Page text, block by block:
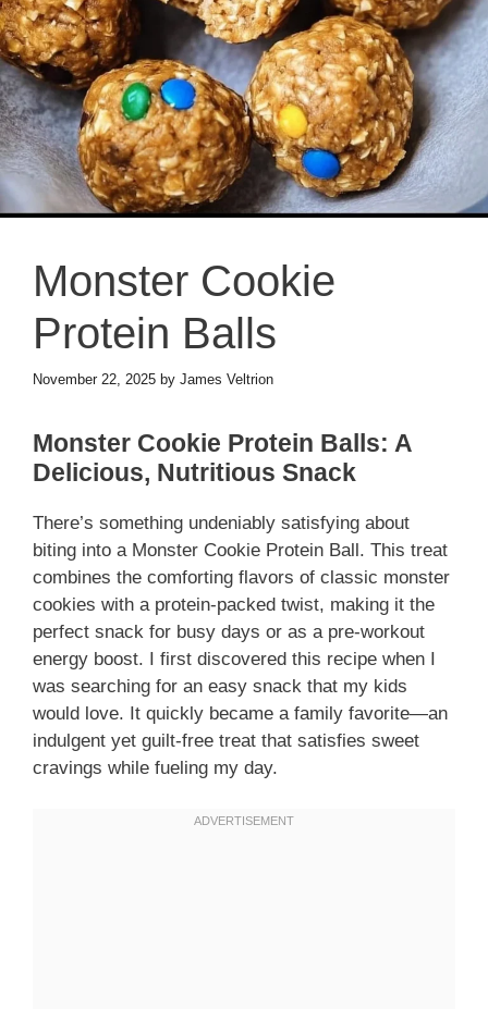
Monster Cookie
Protein Balls
November 22, 2025 by James Veltrion
Monster Cookie Protein Balls: A
Delicious, Nutritious Snack
There’s something undeniably satisfying about
biting into a Monster Cookie Protein Ball. This treat
combines the comforting flavors of classic monster
cookies with a protein-packed twist, making it the
perfect snack for busy days or as a pre-workout
energy boost. I first discovered this recipe when I
was searching for an easy snack that my kids
would love. It quickly became a family favorite—an
indulgent yet guilt-free treat that satisfies sweet
cravings while fueling my day.